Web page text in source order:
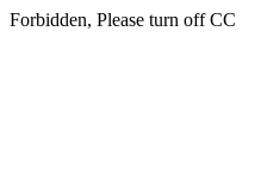
Forbidden, Please turn off CC